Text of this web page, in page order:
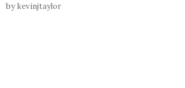
bykevinjtaylor